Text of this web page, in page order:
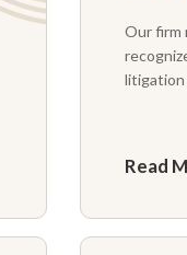
Our firm
litigation
Read